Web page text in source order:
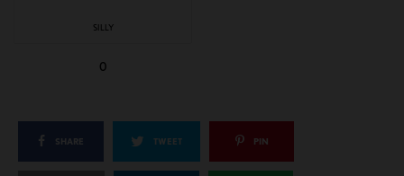
SILLY
0
SHARE TWEET PIN